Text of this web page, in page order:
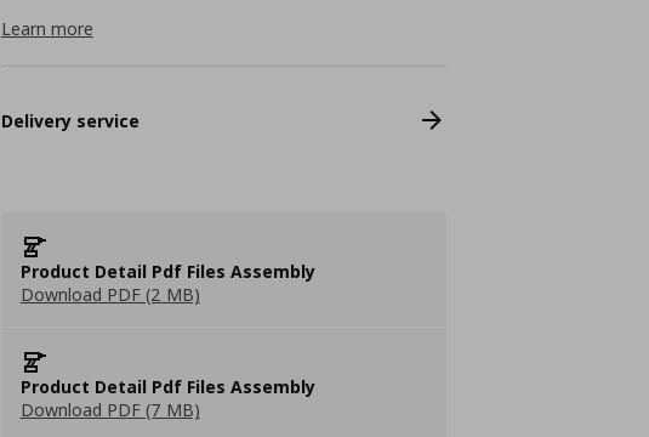
Learn more
Delivery service
Product Detail Pdf Files Assembly
Download PDF (2 MB)
Product Detail Pdf Files Assembly
Download PDF (7 MB)